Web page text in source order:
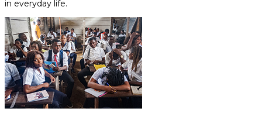
in everyday life.